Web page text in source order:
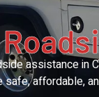
assistance in
safe, affordable,